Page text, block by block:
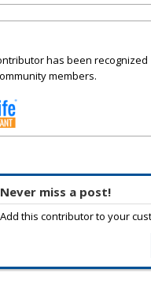
Never miss a post!
Add this contributor to your
has been recognized
members.
Terms of Use